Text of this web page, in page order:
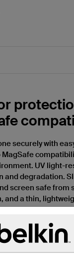
securely with
UV light-
and degradation.
screen safe from
and a thin,
or tactile